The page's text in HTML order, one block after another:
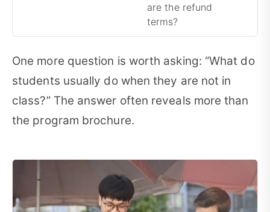
are the refund
terms?
One more question is worth asking: “What do
students usually do when they are not in
class?” The answer often reveals more than
the program brochure.